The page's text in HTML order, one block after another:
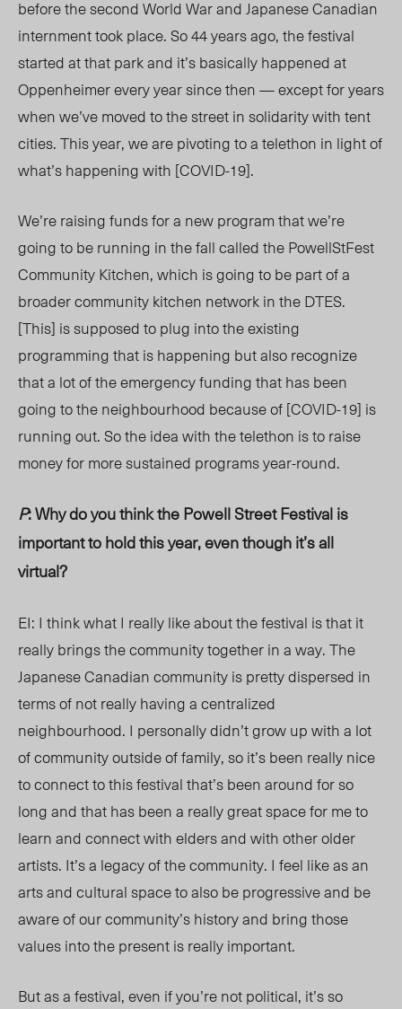
before the second World War and Japanese Canadian
internment took place. So 44 years ago, the festival
started at that park and it’s basically happened at
Oppenheimer every year since then — except for years
when we’ve moved to the street in solidarity with tent
cities. This year, we are pivoting to a telethon in light of
what’s happening with [COVID-19].
We’re raising funds for a new program that we’re
going to be running in the fall called the PowellStFest
Community Kitchen, which is going to be part of a
broader community kitchen network in the DTES.
[This] is supposed to plug into the existing
programming that is happening but also recognize
that a lot of the emergency funding that has been
going to the neighbourhood because of [COVID-19] is
running out. So the idea with the telethon is to raise
money for more sustained programs year-round.
P: Why do you think the Powell Street Festival is
important to hold this year, even though it’s all
virtual?
EI: I think what I really like about the festival is that it
really brings the community together in a way. The
Japanese Canadian community is pretty dispersed in
terms of not really having a centralized
neighbourhood. I personally didn’t grow up with a lot
of community outside of family, so it’s been really nice
to connect to this festival that’s been around for so
long and that has been a really great space for me to
learn and connect with elders and with other older
artists. It’s a legacy of the community. I feel like as an
arts and cultural space to also be progressive and be
aware of our community’s history and bring those
values into the present is really important.
But as a festival, even if you’re not political, it’s so